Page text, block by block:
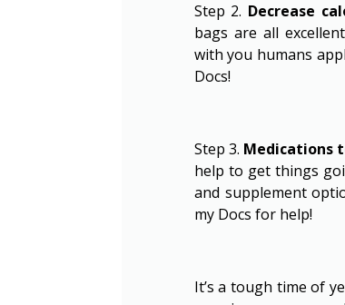
Step 2. Decrease
bags are all
with you humans
Docs!
Step 3. Medications
help to get things
and supplement
my Docs for help!
It’s a tough time of